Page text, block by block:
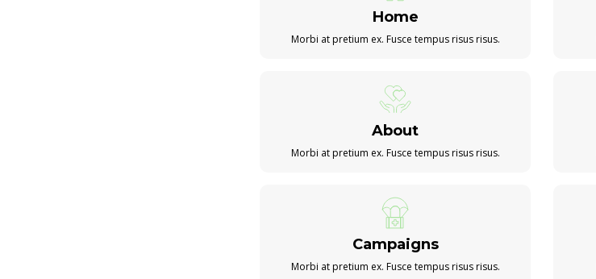
Home
Morbi at pretium ex. Fusce tempus risus risus.
About
Morbi at pretium ex. Fusce tempus risus risus.
Campaigns
Morbi at pretium ex. Fusce tempus risus risus.